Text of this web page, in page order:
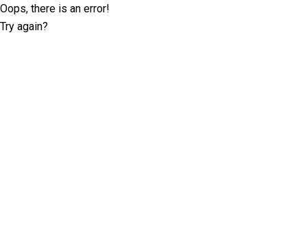
Oops, there is an error!
Try again?